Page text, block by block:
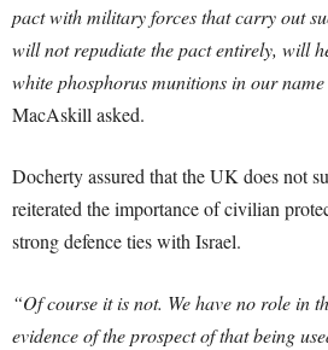
pact with military forces that carry out
will not repudiate the pact entirely, will
white phosphorus munitions in our
MacAskill asked.
Docherty assured that the UK does not
reiterated the importance of civilian
strong defence ties with Israel.
“Of course it is not. We have no role in
evidence of the prospect of that being